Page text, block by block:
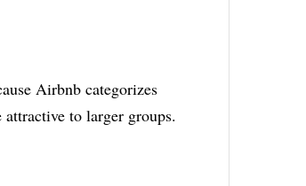
Airbnb categorizes
to larger groups.